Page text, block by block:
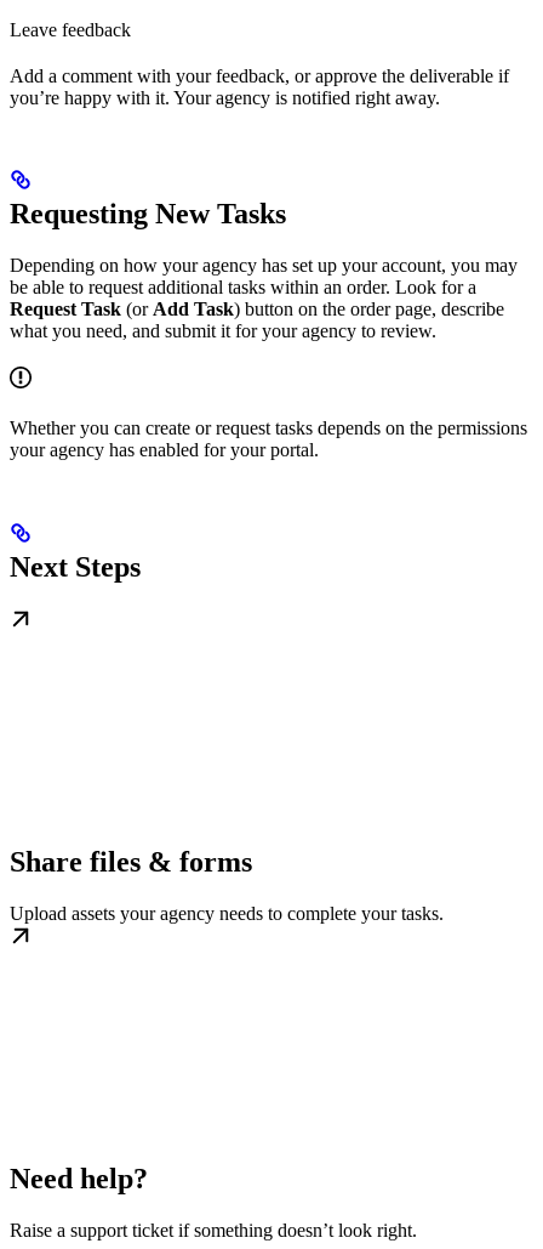
Leave feedback
Add a comment with your feedback, or approve the deliverable if
you’re happy with it. Your agency is notified right away.
Requesting New Tasks
Depending on how your agency has set up your account, you may
be able to request additional tasks within an order. Look for a
Request Task (orAdd Task) button on the order page, describe
what you need, and submit it for your agency to review.
Whether you can create or request tasks depends on the permissions
your agency has enabled for your portal.
Next Steps
Share files & forms
Upload assets your agency needs to complete your tasks.
Need help?
Raise a support ticket if something doesn’t look right.